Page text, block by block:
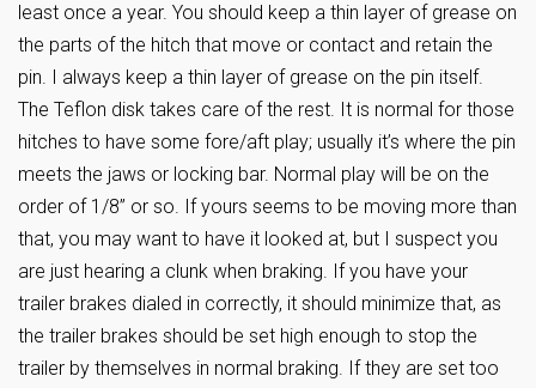
least once a year. You should keep a thin layer of grease on
the parts of the hitch that move or contact and retain the
pin. I always keep a thin layer of grease on the pin itself.
The Teflon disk takes care of the rest. It is normal for those
hitches to have some fore/aft play; usually it’s where the pin
meets the jaws or locking bar. Normal play will be on the
order of 1/8” or so. If yours seems to be moving more than
that, you may want to have it looked at, but I suspect you
are just hearing a clunk when braking. If you have your
trailer brakes dialed in correctly, it should minimize that, as
the trailer brakes should be set high enough to stop the
trailer by themselves in normal braking. If they are set too